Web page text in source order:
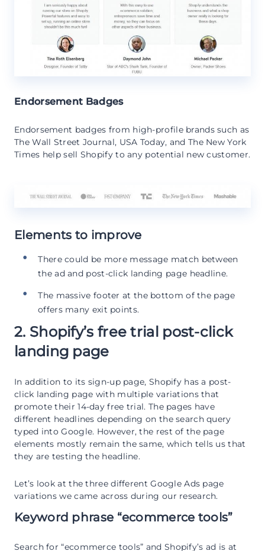
Endorsement Badges
Endorsement badges from high-profile brands such as
The Wall Street Journal, USA Today, and The New York
Times help sell Shopify to any potential new customer.
Elements to improve
There could be more message match between
the ad and post-click landing page headline.
The massive footer at the bottom of the page
offers many exit points.
2. Shopify’s free trial post-click
landing page
In addition to its sign-up page, Shopify has a post-
click landing page with multiple variations that
promote their 14-day free trial. The pages have
different headlines depending on the search query
typed into Google. However, the rest of the page
elements mostly remain the same, which tells us that
they are testing the headline.
Let’s look at the three different Google Ads page
variations we came across during our research.
Keyword phrase “ecommerce tools”
Search for “ecommerce tools” and Shopify’s ad is at